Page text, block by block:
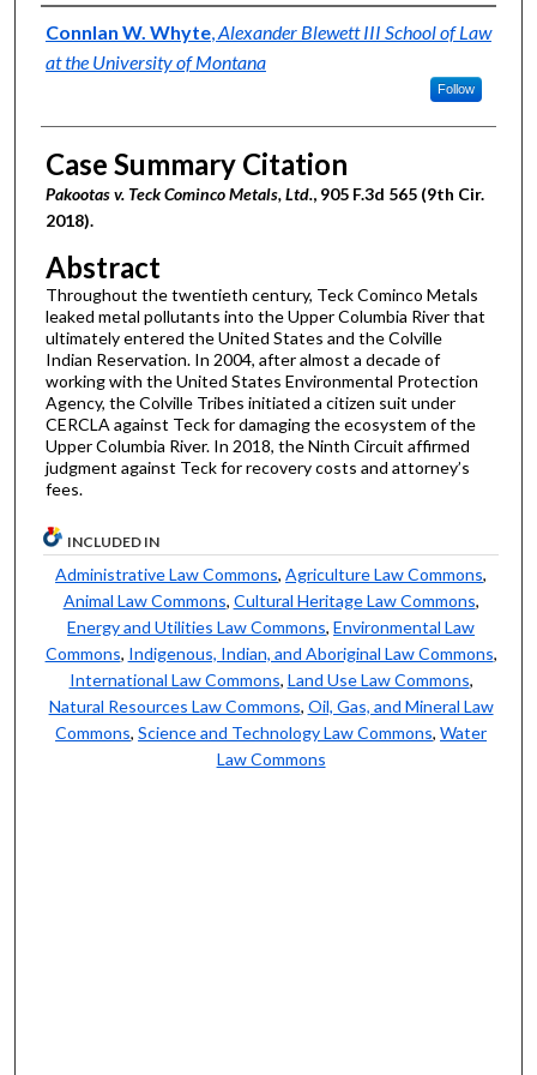
Authors
Connlan W. Whyte,Alexander Blewett III School of Law
at the University of Montana
Follow
Case Summary Citation
Pakootas v. Teck Cominco Metals, Ltd., 905 F.3d 565 (9th Cir.
2018).
Abstract
Throughout the twentieth century, Teck Cominco Metals
leaked metal pollutants into the Upper Columbia River that
ultimately entered the United States and the Colville
Indian Reservation. In 2004, after almost a decade of
working with the United States Environmental Protection
Agency, the Colville Tribes initiated a citizen suit under
CERCLA against Teck for damaging the ecosystem of the
Upper Columbia River. In 2018, the Ninth Circuit affirmed
judgment against Teck for recovery costs and attorney’s
fees.
INCLUDED IN
Administrative Law Commons,Agriculture Law Commons,
Animal Law Commons, Cultural Heritage Law Commons,
Energy and Utilities Law Commons,Environmental Law
Commons, Indigenous, Indian, and Aboriginal Law Commons,
International Law Commons, Land Use Law Commons,
Natural Resources Law Commons, Oil, Gas, and Mineral Law
Commons,Science and Technology Law Commons,Water
Law Commons